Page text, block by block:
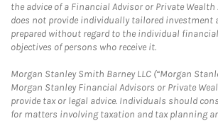
the advice of a Financial Advisor or Private
does not provide individually tailored investment
prepared without regard to the individual
objectives of persons who receive it.
Morgan Stanley Smith Barney LLC (“Morgan
Morgan Stanley Financial Advisors or Private
provide tax or legal advice. Individuals should
for matters involving taxation and tax planning